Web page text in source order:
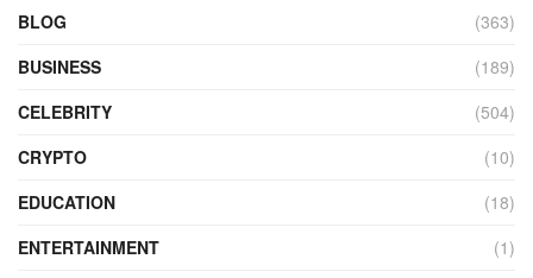
BLOG
(363)
BUSINESS
(189)
CELEBRITY
(504)
CRYPTO
(10)
EDUCATION
(18)
ENTERTAINMENT
(1)